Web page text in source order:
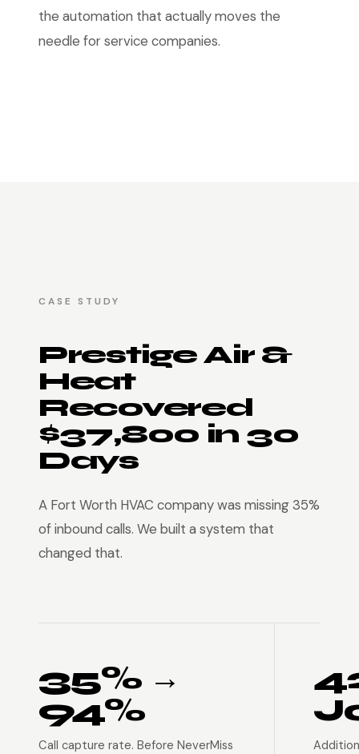
the automation that actually moves the
needle for service companies.
CASE STUDY
Prestige Air &
Heat
Recovered
$37,800 in 30
Days
A Fort Worth HVAC company was missing 35%
of inbound calls. We built a system that
changed that.
35% →
94%
Call capture rate. Before NeverMiss